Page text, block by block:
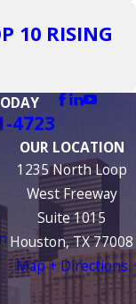
10 RISING
4723
OUR LOCATION
1235 North Loop
West Freeway
Suite 1015
Houston, TX 77008
Map + Directions